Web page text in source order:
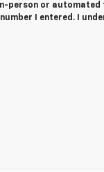
person or
I entered. I